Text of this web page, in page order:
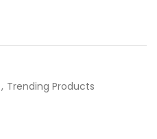
, Trending Products